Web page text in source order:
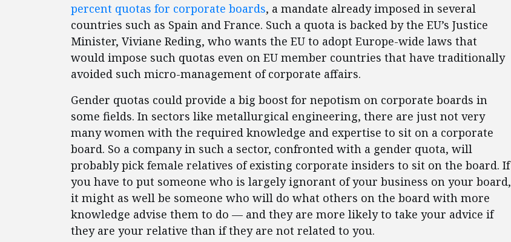
percent quotas for corporate boards, a mandate already imposed in several
countries such as Spain and France. Such a quota is backed by the EU’s Justice
Minister, Viviane Reding, who wants the EU to adopt Europe-wide laws that
would impose such quotas even on EU member countries that have traditionally
avoided such micro-management of corporate affairs.
Gender quotas could provide a big boost for nepotism on corporate boards in
some fields. In sectors like metallurgical engineering, there are just not very
many women with the required knowledge and expertise to sit on a corporate
board. So a company in such a sector, confronted with a gender quota, will
probably pick female relatives of existing corporate insiders to sit on the board. If
you have to put someone who is largely ignorant of your business on your board,
it might as well be someone who will do what others on the board with more
knowledge advise them to do — and they are more likely to take your advice if
they are your relative than if they are not related to you.